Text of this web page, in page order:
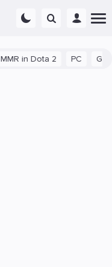
in Dota 2 PC Gaming